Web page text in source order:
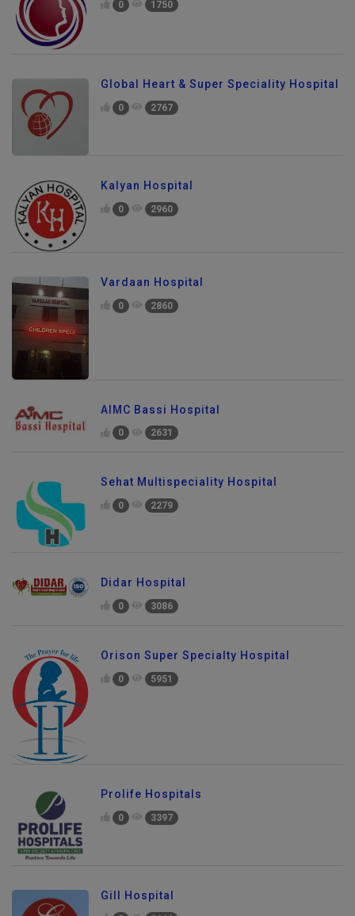
0 1750
Global Heart & Super Speciality Hospital
0 2767
Kalyan Hospital
0 2960
Vardaan Hospital
0 2860
AIMC Bassi Hospital
0 2631
Sehat Multispeciality Hospital
0 2279
Didar Hospital
0 3086
Orison Super Specialty Hospital
0 5951
Prolife Hospitals
0 3397
Gill Hospital